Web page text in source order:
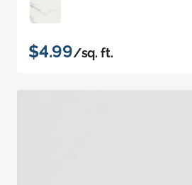
$4.99/sq. ft.